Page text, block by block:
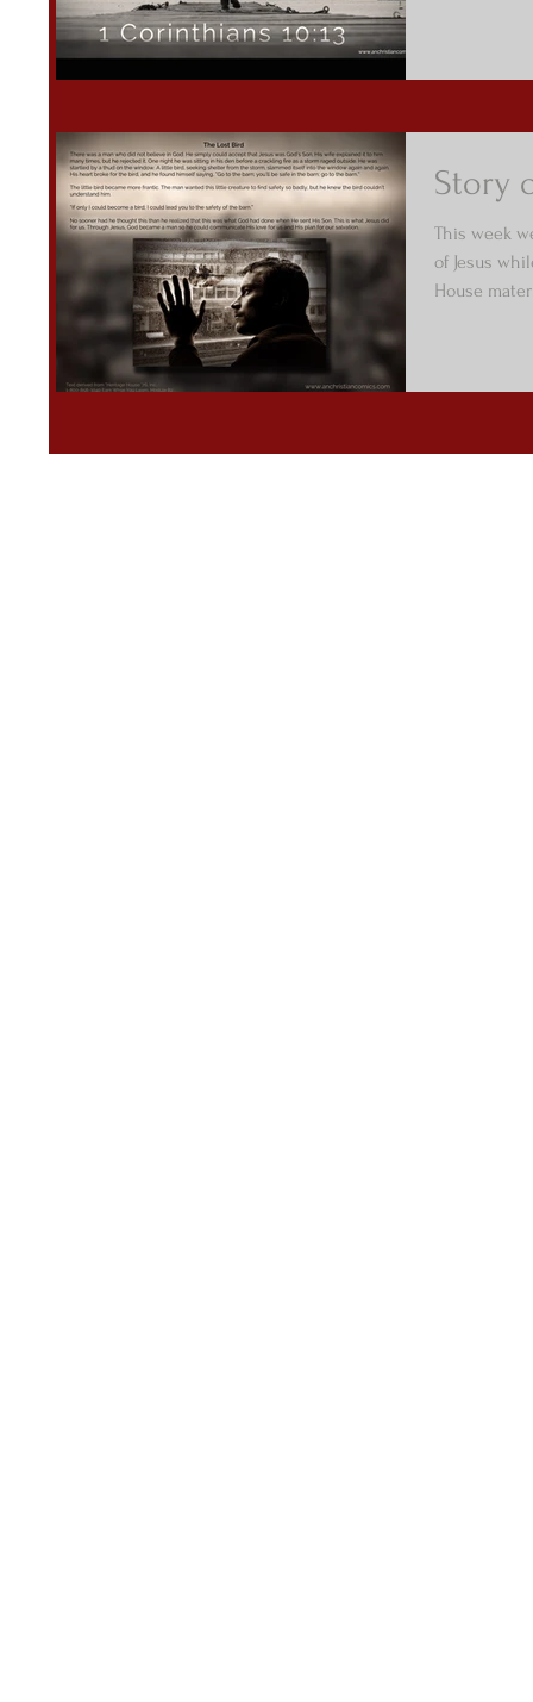
Story
This week
of Jesus
House